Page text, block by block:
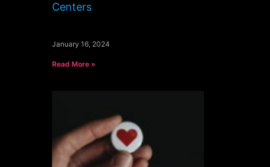
Centers
January 16, 2024
Read More »